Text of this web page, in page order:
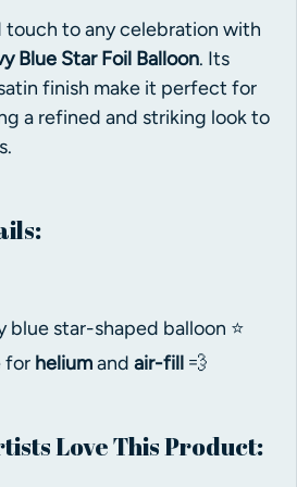
to any celebration with
Blue Star Foil Balloon. Its
finish make it perfect for
a refined and striking look to
blue star-shaped balloon ⭐
for heliumand air-fill 💨
Love This Product: